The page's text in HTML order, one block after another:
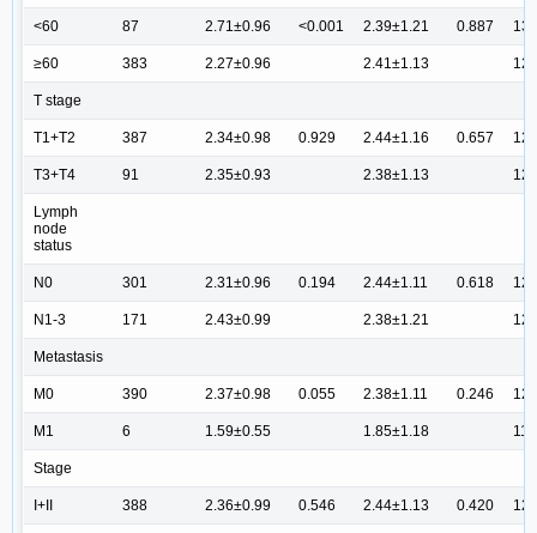
<60 87 2.71±0.96 <0.001 2.39±1.21 0.887
≥60 383 2.27±0.96 2.41±1.13
T stage
T1+T2 387 2.34±0.98 0.929 2.44±1.16 0.657
T3+T4 91 2.35±0.93 2.38±1.13
Lymph
node
status
N0 301 2.31±0.96 0.194 2.44±1.11 0.618
N1-3 171 2.43±0.99 2.38±1.21
Metastasis
M0 390 2.37±0.98 0.055 2.38±1.11 0.246
M1 6 1.59±0.55 1.85±1.18
Stage
I+II 388 2.36±0.99 0.546 2.44±1.13 0.420